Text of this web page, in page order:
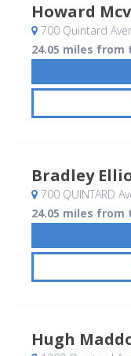
Howard
700 Quintard
24.05 miles from
Bradley
700 QUINTARD
24.05 miles from
Hugh